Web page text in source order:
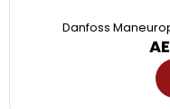
Danfoss